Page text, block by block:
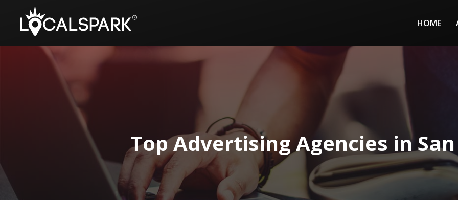
HOME
Top Advertising Agencies in San